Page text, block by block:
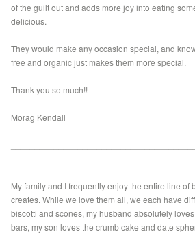
of the guilt out and adds more joy into eating
delicious.
They would make any occasion special, and
free and organic just makes them more special.
Thank you so much!!
Morag Kendall
My family and I frequently enjoy the entire line of
creates. While we love them all, we each have
biscotti and scones, my husband absolutely
bars, my son loves the crumb cake and date